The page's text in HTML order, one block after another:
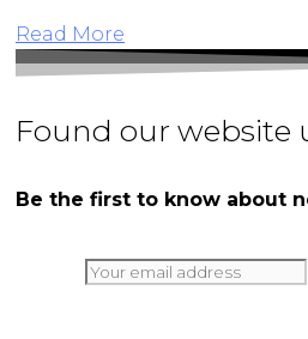
Read More
Found our website
Be the first to know about